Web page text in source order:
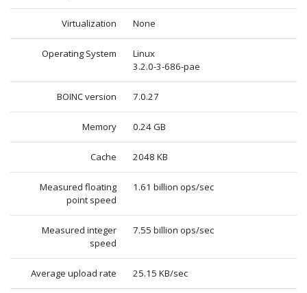
Virtualization None
Operating System
Linux
3.2.0-3-686-pae
BOINC version 7.0.27
Memory 0.24 GB
Cache 2048 KB
Measured floating
point speed
1.61 billion ops/sec
Measured integer
speed
7.55 billion ops/sec
Average upload rate 25.15 KB/sec